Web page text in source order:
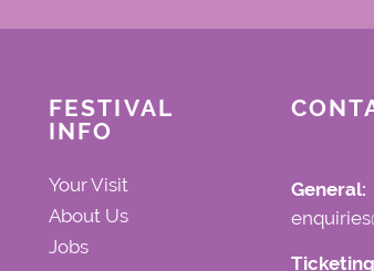
FESTIVAL
INFO
Your Visit
About Us
Jobs
General: